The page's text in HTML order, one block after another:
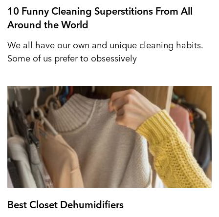
10 Funny Cleaning Superstitions From All
Around the World
We all have our own and unique cleaning habits.
Some of us prefer to obsessively
Best Closet Dehumidifiers